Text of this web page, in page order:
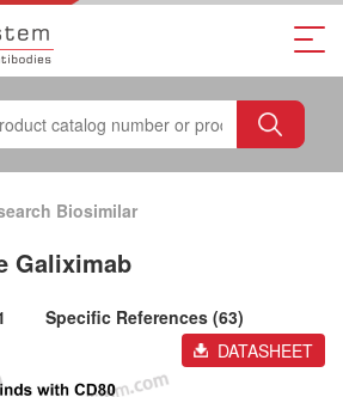
Biosimilar
Galiximab
Specific References (63)
DATASHEET